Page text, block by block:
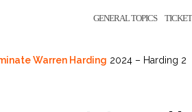
GENERAL TOPICS
Warren Harding 2024 – Harding 2